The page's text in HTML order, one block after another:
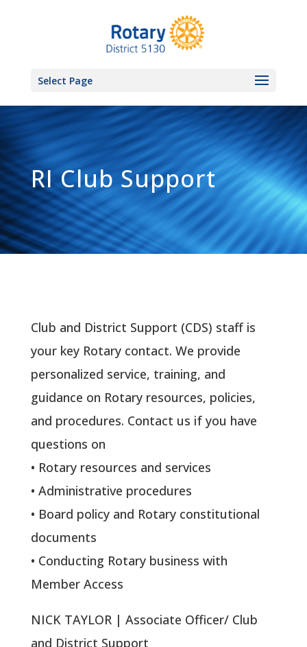
Select Page
RI Club Support
Club and District Support (CDS) staff is
your key Rotary contact. We provide
personalized service, training, and
guidance on Rotary resources, policies,
and procedures. Contact us if you have
questions on
• Rotary resources and services
• Administrative procedures
• Board policy and Rotary constitutional
documents
• Conducting Rotary business with
Member Access
NICK TAYLOR | Associate Officer/ Club
and District Support